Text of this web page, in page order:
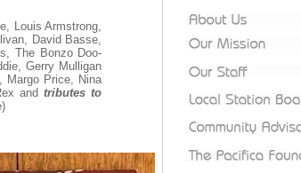
Louis Armstrong,
David Basse,
The Bonzo Doo-
Gerry Mulligan
Margo Price, Nina
andtributes to